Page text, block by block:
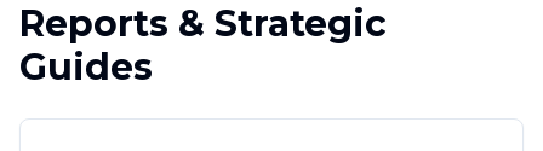
Reports & Strategic
Guides